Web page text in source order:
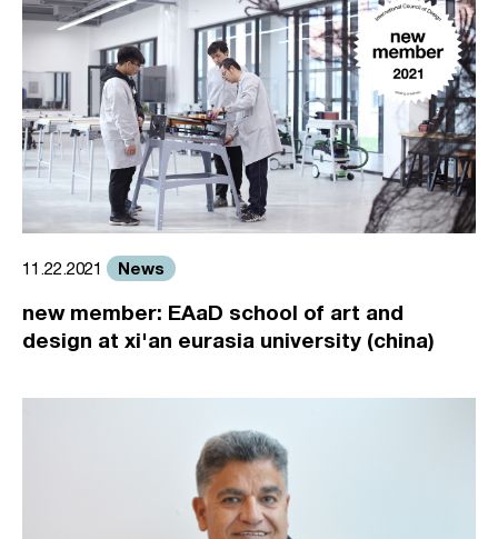
11.22.2021 News
new member: EAaD school of art and
design at xi'an eurasia university (china)